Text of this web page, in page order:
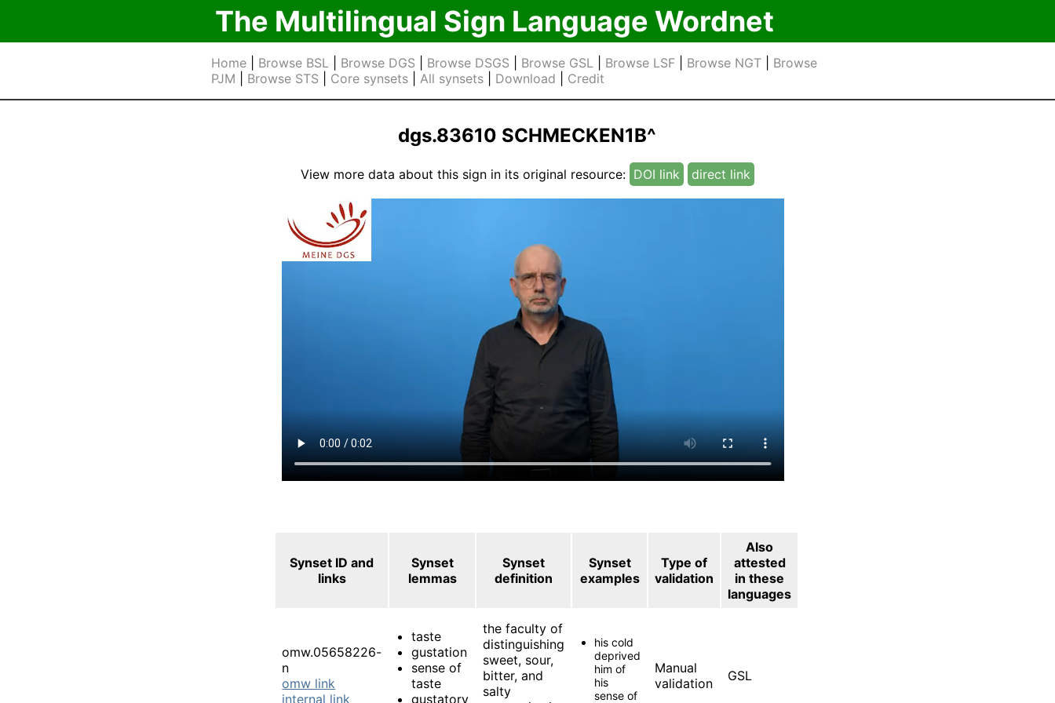
The Multilingual Sign Language Wordnet
Home| Browse BSL| Browse DGS Browse DSGS Browse GSL| Browse LSF| Browse NGT| Browse
PJM
Browse STS Core synsets| All synsets| Download Credit
dgs.83610 SCHMECKEN1B^
View more data about this sign in its original resource: DOI link direct link
Synset ID and
links
Synset
lemmas
Synset
definition
Synset
examples
Type of
validation
Also
attested
in these
languages
omw.05658226-
n
omw link
internal link
taste
gustation
sense of
taste
gustatory
the faculty of
distinguishing
sweet, sour,
bitter, and
salty
his cold
deprived
him of
his
sense of
Manual
validation
GSL